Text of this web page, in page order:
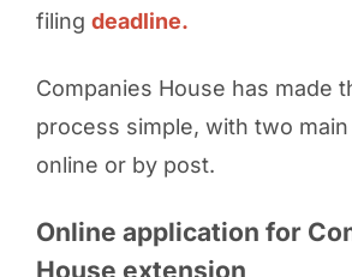
filing deadline.
Companies House has made
process simple, with two
online or by post.
Online application for
House extension